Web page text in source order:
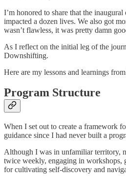
I’m honored to share that the
impacted a dozen lives. We also got
wasn’t flawless, it was pretty damn
As I reflect on the initial leg of the
Downshifting.
Here are my lessons and learnings
Program Structure
When I set out to create a framework
guidance since I had never built a
Although I was in unfamiliar territory,
twice weekly, engaging in workshops,
for cultivating self-discovery and